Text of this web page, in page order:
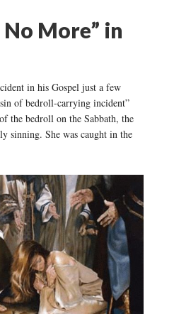
No More” in
in his Gospel just a few
of bedroll-carrying incident”
the bedroll on the Sabbath, the
sinning. She was caught in the